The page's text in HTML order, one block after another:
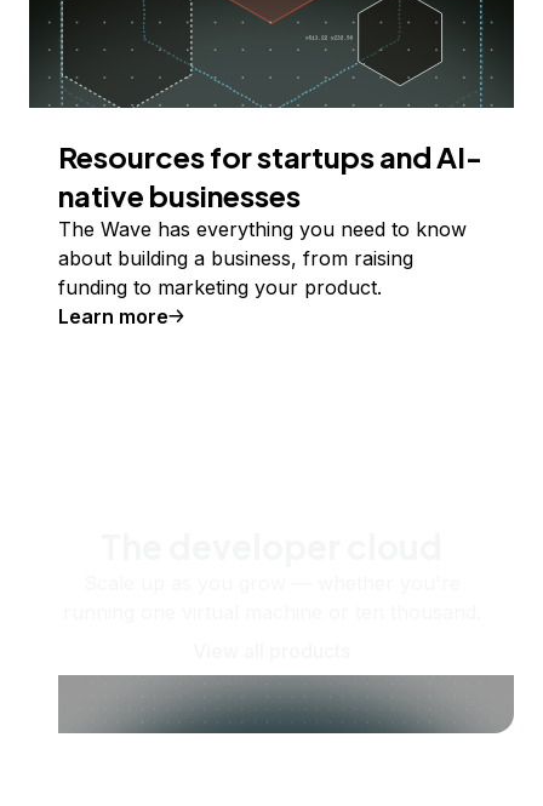
Resources for startups and AI-
native businesses
The Wave has everything you need to know
about building a business, from raising
funding to marketing your product.
Learn more